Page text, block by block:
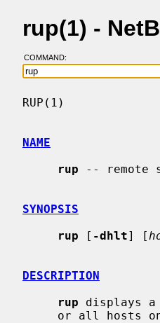
rup(1) -
COMMAND:
RUP(1)
NAME
rup -- remote
SYNOPSIS
rup [ -dhlt] [
DESCRIPTION
rup displays a